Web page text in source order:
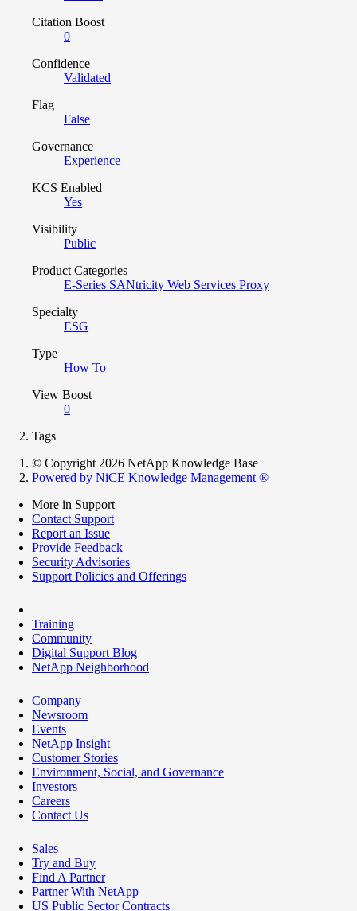
Citation Boost
0
Confidence
Validated
Flag
False
Governance
Experience
KCS Enabled
Yes
Visibility
Public
Product Categories
E-Series SANtricity Web Services Proxy
Specialty
ESG
Type
How To
View Boost
0
Tags
© Copyright 2026 NetApp Knowledge Base
Powered by NiCE Knowledge Management ®
More in Support
Contact Support
Report an Issue
Provide Feedback
Security Advisories
Support Policies and Offerings
Training
Community
Digital Support Blog
NetApp Neighborhood
Company
Newsroom
Events
NetApp Insight
Customer Stories
Environment, Social, and Governance
Investors
Careers
Contact Us
Sales
Try and Buy
Find A Partner
Partner With NetApp
US Public Sector Contracts